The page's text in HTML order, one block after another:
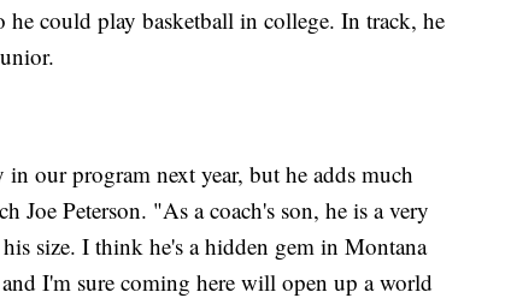
could play basketball in college. In track, he
our program next year, but he adds much
Joe Peterson. "As a coach's son, he is a very
size. I think he's a hidden gem in Montana
I'm sure coming here will open up a world